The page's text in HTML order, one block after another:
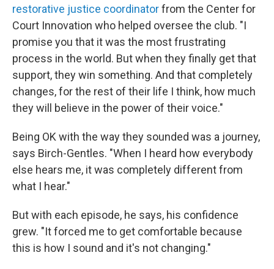
restorative justice coordinatorfrom the Center for
Court Innovation who helped oversee the club. "I
promise you that it was the most frustrating
process in the world. But when they finally get that
support, they win something. And that completely
changes, for the rest of their life I think, how much
they will believe in the power of their voice."
Being OK with the way they sounded was a journey,
says Birch-Gentles. "When I heard how everybody
else hears me, it was completely different from
what I hear."
But with each episode, he says, his confidence
grew. "It forced me to get comfortable because
this is how I sound and it's not changing."